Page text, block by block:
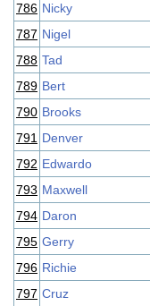
786 Nicky
787 Nigel
788 Tad
789 Bert
790 Brooks
791 Denver
792 Edwardo
793 Maxwell
794 Daron
795 Gerry
796 Richie
797 Cruz